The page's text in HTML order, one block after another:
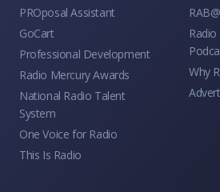
PROposal Assistant
GoCart
Professional Development
Radio Mercury Awards
National Radio Talent
System
One Voice for Radio
This Is Radio
Why